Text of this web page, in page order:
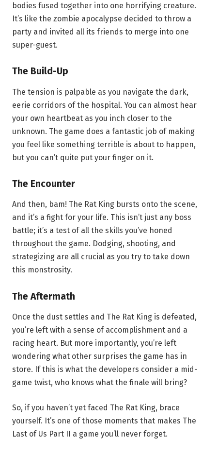
bodies fused together into one horrifying creature.
It’s like the zombie apocalypse decided to throw a
party and invited all its friends to merge into one
super-guest.
The Build-Up
The tension is palpable as you navigate the dark,
eerie corridors of the hospital. You can almost hear
your own heartbeat as you inch closer to the
unknown. The game does a fantastic job of making
you feel like something terrible is about to happen,
but you can’t quite put your finger on it.
The Encounter
And then, bam! The Rat King bursts onto the scene,
and it’s a fight for your life. This isn’t just any boss
battle; it’s a test of all the skills you’ve honed
throughout the game. Dodging, shooting, and
strategizing are all crucial as you try to take down
this monstrosity.
The Aftermath
Once the dust settles and The Rat King is defeated,
you’re left with a sense of accomplishment and a
racing heart. But more importantly, you’re left
wondering what other surprises the game has in
store. If this is what the developers consider a mid-
game twist, who knows what the finale will bring?
So, if you haven’t yet faced The Rat King, brace
yourself. It’s one of those moments that makes The
Last of Us Part II a game you’ll never forget.